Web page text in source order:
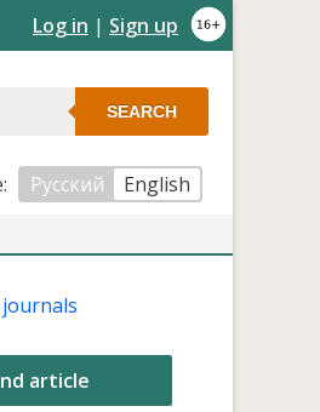
Log in | Sign up
SEARCH
Русский
English
article